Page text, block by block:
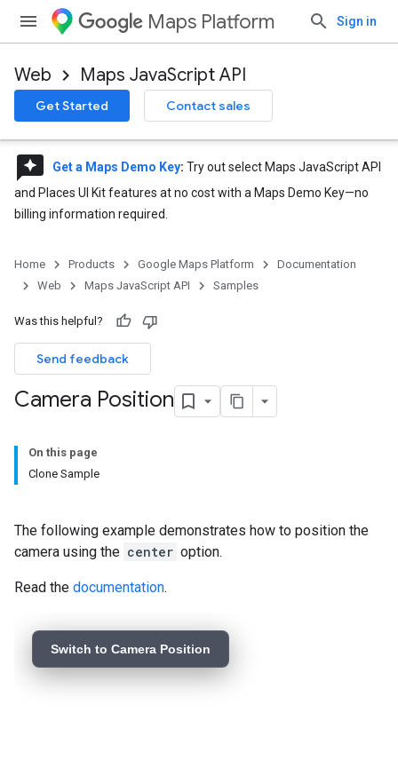
Maps Platform Sign in
Web Maps JavaScript API
Get Started Contact sales
reviews Get a Maps Demo Key: Try out select Maps JavaScript API
and Places UI Kit features at no cost with a Maps Demo Key—no
billing information required.
Home Products Google Maps Platform
Documentation
Web
Maps JavaScript API Samples
Was this helpful?
Send feedback
Camera Position
On this page
Clone Sample
The following example demonstrates how to position the
camera using the center option.
Read the documentation.